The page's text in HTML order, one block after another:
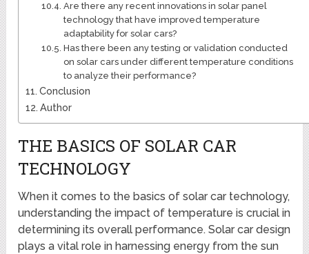
Are there any recent innovations in solar panel
technology that have improved temperature
adaptability for solar cars?
Has there been any testing or validation conducted
on solar cars under different temperature conditions
to analyze their performance?
Conclusion
Author
THE BASICS OF SOLAR CAR
TECHNOLOGY
When it comes to the basics of solar car technology,
understanding the impact of temperature is crucial in
determining its overall performance. Solar car design
plays a vital role in harnessing energy from the sun